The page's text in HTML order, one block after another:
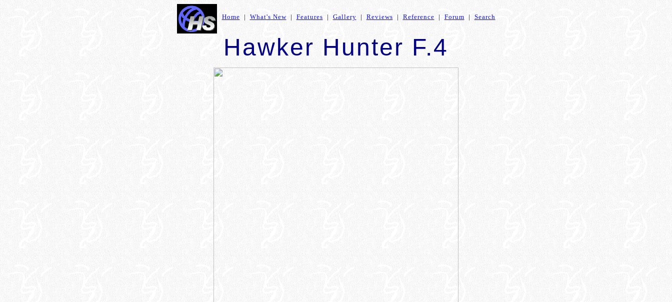
Home | What's New| Features | Gallery | Reviews | Reference | Forum | Search
Hawker Hunter F.4